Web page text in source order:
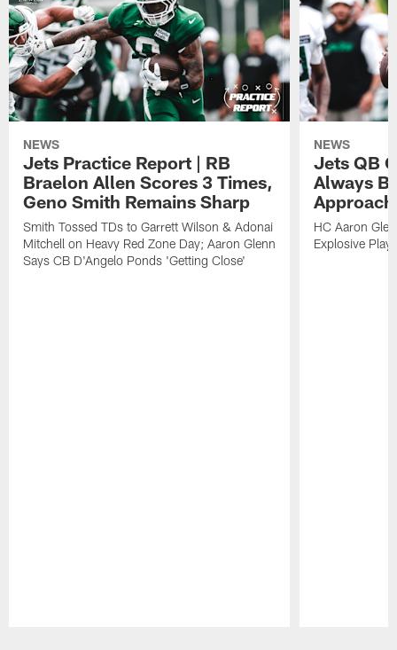
NEWS
Jets Practice Report | RB
Braelon Allen Scores 3 Times,
Geno Smith Remains Sharp
Smith Tossed TDs to Garrett Wilson & Adonai
Mitchell on Heavy Red Zone Day; Aaron Glenn
Says CB D'Angelo Ponds 'Getting Close'
NEWS
Jets QB
Always
HC Aaron
Explosive